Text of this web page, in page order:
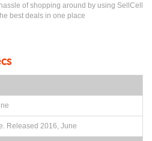
of shopping around by using SellCell
best deals in one place
Released 2016, June